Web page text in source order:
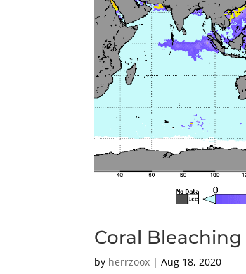
Coral
by herrzoox |Aug 18, 2020